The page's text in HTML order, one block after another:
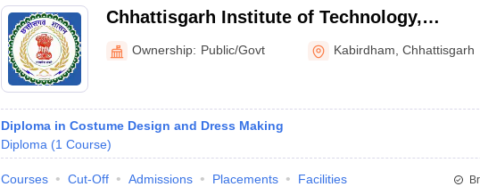
Chhattisgarh Institute of Technology,
Kabirdham
Ownership: Public/Govt Kabirdham ,Chhattisgarh
Diploma in Costume Design and Dress Making
Diploma (1 Course)
Courses Cut-Off Admissions Placements Facilities